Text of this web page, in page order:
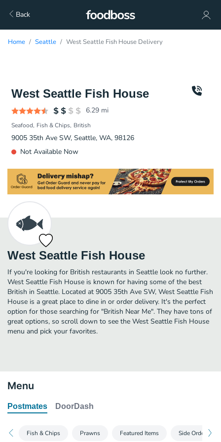
Back
Home Seattle West Seattle Fish House Delivery
West Seattle Fish House
6.29 mi
Seafood Fish & Chips British
9005 35th Ave SW, Seattle, WA, 98126
Not Available Now
West Seattle Fish House
If you're looking for British restaurants in Seattle look no further.
West Seattle Fish House is known for having some of the best
British in Seattle. Located at 9005 35th Ave SW, West Seattle Fish
House is a great place to dine in or order delivery. It's the perfect
option for those searching for "British Near Me". They have tons of
great options, so scroll down to see the West Seattle Fish House
menu and pick your favorites.
Menu
Postmates DoorDash
Fish & Chips Prawns Featured Items Side Orders